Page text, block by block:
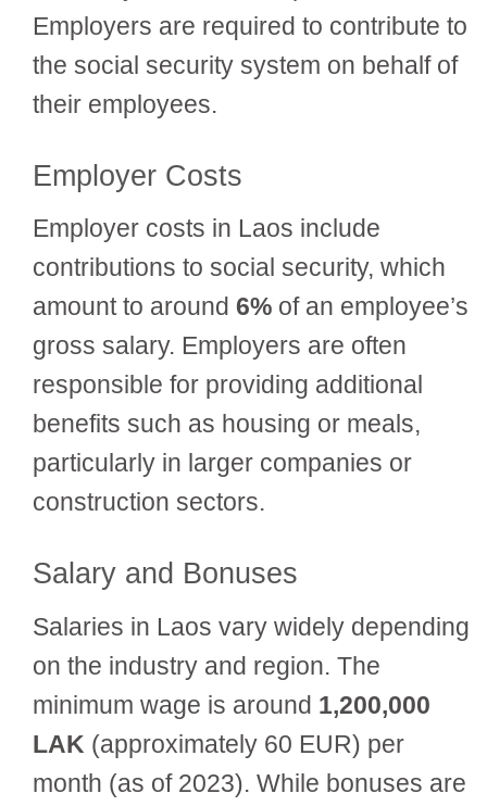
Employers are required to contribute to
the social security system on behalf of
their employees.
Employer Costs
Employer costs in Laos include
contributions to social security, which
amount to around 6% of an employee’s
gross salary. Employers are often
responsible for providing additional
benefits such as housing or meals,
particularly in larger companies or
construction sectors.
Salary and Bonuses
Salaries in Laos vary widely depending
on the industry and region. The
minimum wage is around 1,200,000
LAK (approximately 60 EUR) per
month (as of 2023). While bonuses are